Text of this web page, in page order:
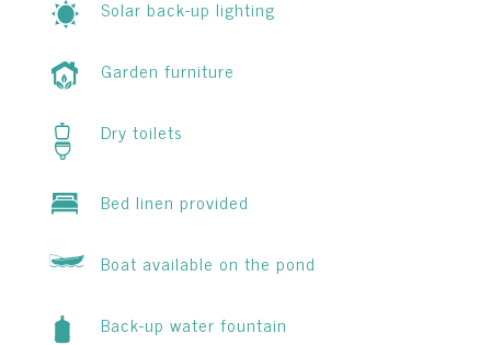
Solar back-up lighting
Garden furniture
Dry toilets
Bed linen provided
Boat available on the pond
Back-up water fountain